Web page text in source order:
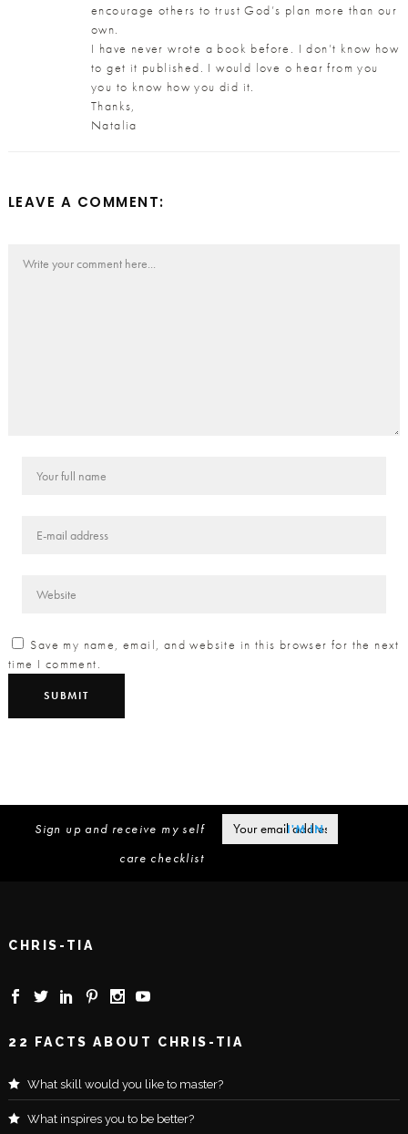
encourage others to trust God’s plan more than our
own.
I have never wrote a book before. I don’t know how
to get it published. I would love o hear from you
you to know how you did it.
Thanks,
Natalia
LEAVE A COMMENT:
Save my name, email, and website in this browser for the next
time I comment.
Sign up and receive my self
care checklist
CHRIS-TIA
22 FACTS ABOUT CHRIS-TIA
What skill would you like to master?
What inspires you to be better?